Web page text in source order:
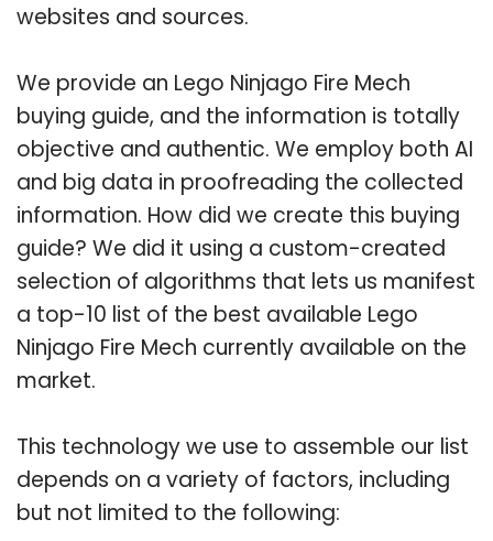
websites and sources.
We provide an Lego Ninjago Fire Mech
buying guide, and the information is totally
objective and authentic. We employ both AI
and big data in proofreading the collected
information. How did we create this buying
guide? We did it using a custom-created
selection of algorithms that lets us manifest
a top-10 list of the best available Lego
Ninjago Fire Mech currently available on the
market.
This technology we use to assemble our list
depends on a variety of factors, including
but not limited to the following: